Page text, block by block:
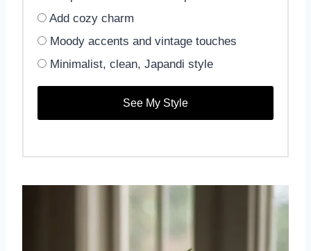
Add cozy charm
Moody accents and vintage touches
Minimalist, clean, Japandi style
See My Style